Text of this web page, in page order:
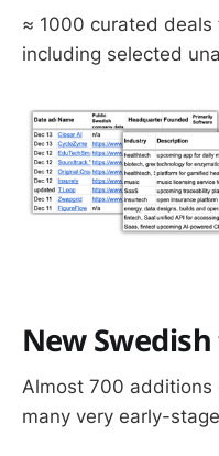
≈ 1000 curated deals
including selected
New
Almost 700 additions
many very early-